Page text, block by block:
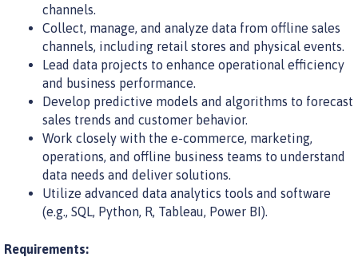
channels.
Collect, manage, and analyze data from offline sales
channels, including retail stores and physical events.
Lead data projects to enhance operational efficiency
and business performance.
Develop predictive models and algorithms to forecast
sales trends and customer behavior.
Work closely with the e-commerce, marketing,
operations, and offline business teams to understand
data needs and deliver solutions.
Utilize advanced data analytics tools and software
(e.g., SQL, Python, R, Tableau, Power BI).
Requirements: